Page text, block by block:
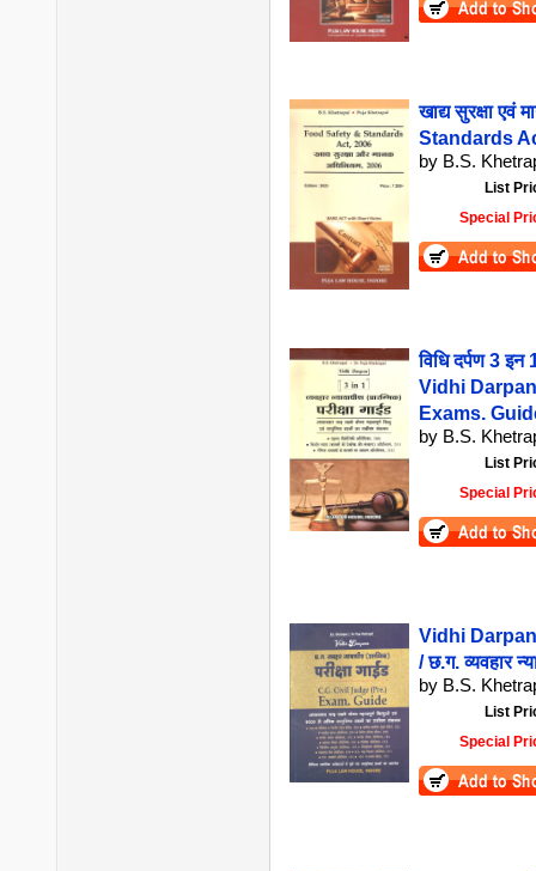
खाद्य सुरक्षा
Standards
by B.S.
List
Special
विधि दर्पण 3 इन
Vidhi
Exams.
by B.S.
List
Special
Vidhi
/ छ.ग. व्यवहार
by B.S.
List
Special